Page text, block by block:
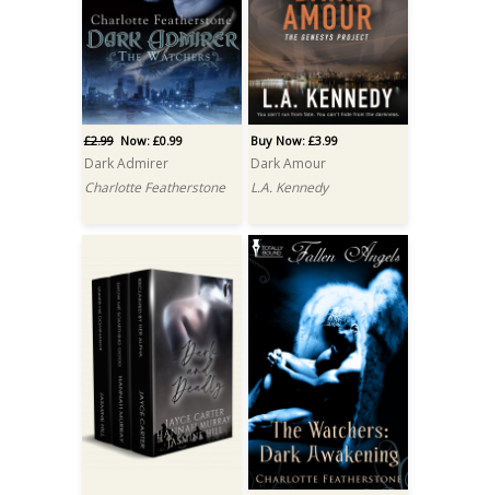
£2.99Now: £0.99
Dark Admirer
Charlotte Featherstone
Buy Now: £3.99
Dark Amour
L.A. Kennedy